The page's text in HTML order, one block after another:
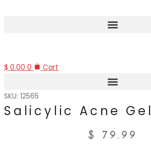
$ 0.00 0 Cart
SKU: 12565
Salicylic Acne Gel
$ 79.99